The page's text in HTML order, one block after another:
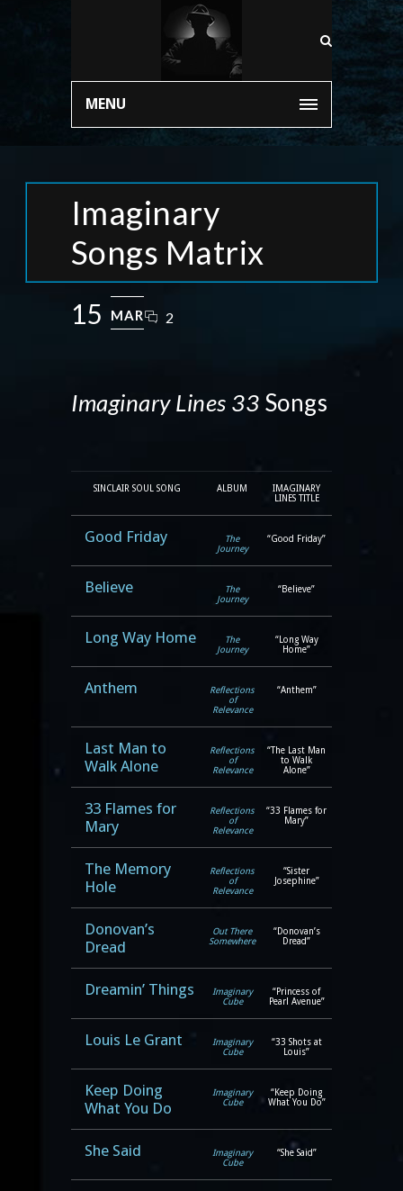
MENU
Imaginary
Songs Matrix
15 MAR 2
Imaginary Lines 33 Songs
SINCLAIR SOUL SONG ALBUM
IMAGINARY
LINES TITLE
Good Friday
The
Journey
“Good Friday”
Believe
The
Journey
“Believe”
Long Way Home
The
Journey
“Long Way
Home”
Anthem
Reflections
of
Relevance
“Anthem”
Last Man to
Walk Alone
Reflections
of
Relevance
“The Last Man
to Walk
Alone”
33 Flames for
Mary
Reflections
of
Relevance
“33 Flames for
Mary”
The Memory
Hole
Reflections
of
Relevance
“Sister
Josephine”
Donovan’s
Dread
Out There
Somewhere
“Donovan’s
Dread”
Dreamin’ Things
Imaginary
Cube
“Princess of
Pearl Avenue”
Louis Le Grant
Imaginary
Cube
“33 Shots at
Louis”
Keep Doing
What You Do
Imaginary
Cube
“Keep Doing
What You Do”
She Said
Imaginary
Cube
“She Said”